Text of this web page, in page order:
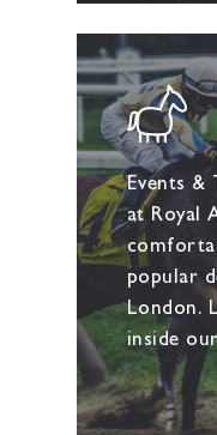
Events
at Royal
popular
London.
inside